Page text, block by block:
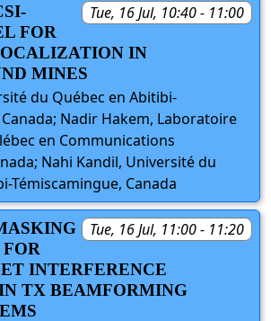
Tue, 16 Jul, 10:40 - 11:00
FOR
IN
MINES
du Québec en Abitibi-
Nadir Hakem, Laboratoire
en Communications
Nahi Kandil, Université du
Témiscamingue, Canada
Tue, 16 Jul, 11:00 - 11:20
INTERFERENCE
TX BEAMFORMING